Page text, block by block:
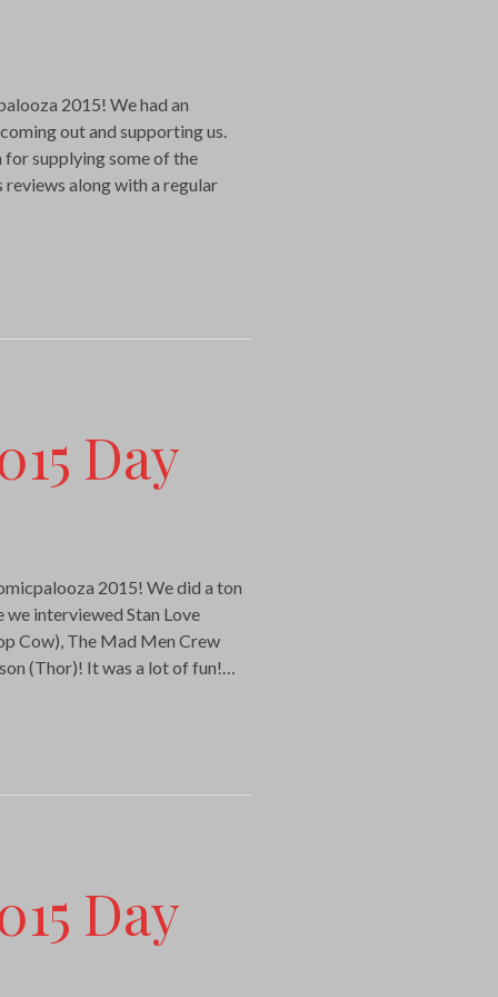
2015! We had an
out and supporting us.
supplying some of the
reviews along with a regular
Day
2015! We did a ton
interviewed Stan Love
Cow), The Mad Men Crew
(Thor)! It was a lot of fun!…
Day